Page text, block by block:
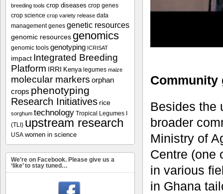
Community
Besides the
broader
Ministry of
Centre (one
in various
in Ghana
breeding tools crop diseases crop genes
crop science crop variety release data
management genes genetic resources
genomic resources genomics
genomic tools genotyping ICRISAT
impact Integrated Breeding
Platform IRRI Kenya legumes maize
molecular markers orphan
crops phenotyping
Research Initiatives rice
sorghum technology Tropical Legumes I
(TLI) upstream research
USA women in science
We’re on Facebook. Please give us a
‘like’ to stay tuned…